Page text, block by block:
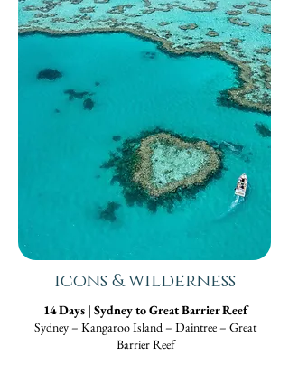
icons & wilderness
14 Days | Sydney to Great Barrier Reef
Sydney – Kangaroo Island – Daintree – Great
Barrier Reef